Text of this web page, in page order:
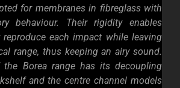
for membranes in fibreglass with
behaviour. Their rigidity enables
each impact while leaving
range, thus keeping an airy sound.
the Borea range has its decoupling
and the centre channel models